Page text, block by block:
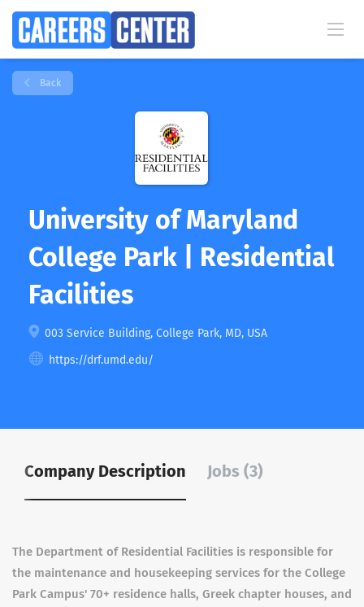
Back
University of Maryland
College Park | Residential
Facilities
003 Service Building, College Park, MD, USA
https://drf.umd.edu/
Company Description Jobs (3)
The Department of Residential Facilities is responsible for
the maintenance and housekeeping services for the College
Park Campus' 70+ residence halls, Greek chapter houses, and